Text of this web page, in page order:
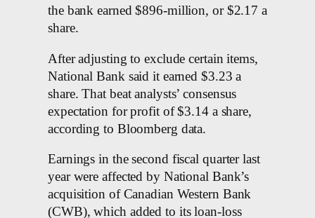
the bank earned $896-million, or $2.17 a
share.
After adjusting to exclude certain items,
National Bank said it earned $3.23 a
share. That beat analysts’ consensus
expectation for profit of $3.14 a share,
according to Bloomberg data.
Earnings in the second fiscal quarter last
year were affected by National Bank’s
acquisition of Canadian Western Bank
(CWB), which added to its loan-loss